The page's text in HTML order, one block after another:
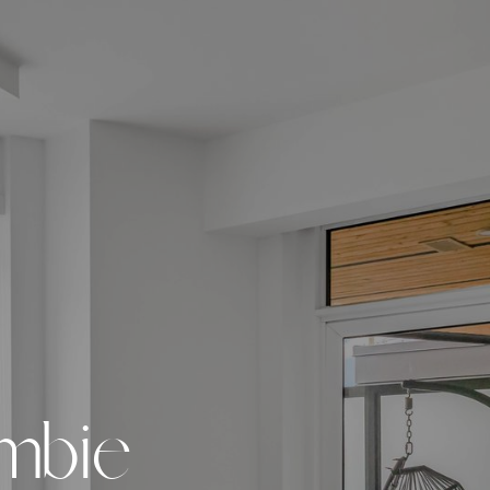
bie